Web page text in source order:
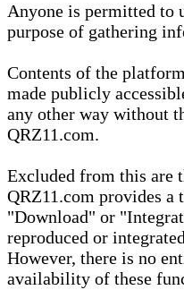
Anyone is permitted to
purpose of gathering
Contents of the
made publicly
any other way without
QRZ11.com.
Excluded from this are
QRZ11.com provides a
"Download" or
reproduced or
However, there is no
availability of these